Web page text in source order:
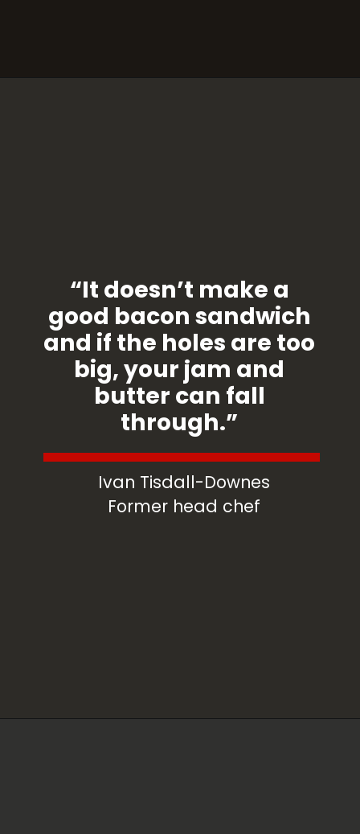
Ivan Tisdall-Downes
Former head chef
“It doesn’t make a
good bacon sandwich
and if the holes are too
big, your jam and
butter can fall
through.”